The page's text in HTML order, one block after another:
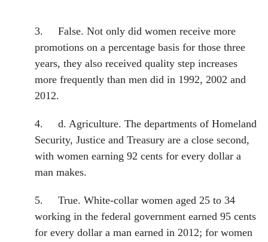
3. False. Not only did women receive more
promotions on a percentage basis for those three
years, they also received quality step increases
more frequently than men did in 1992, 2002 and
2012.
4. d. Agriculture. The departments of Homeland
Security, Justice and Treasury are a close second,
with women earning 92 cents for every dollar a
man makes.
5. True. White-collar women aged 25 to 34
working in the federal government earned 95 cents
for every dollar a man earned in 2012; for women